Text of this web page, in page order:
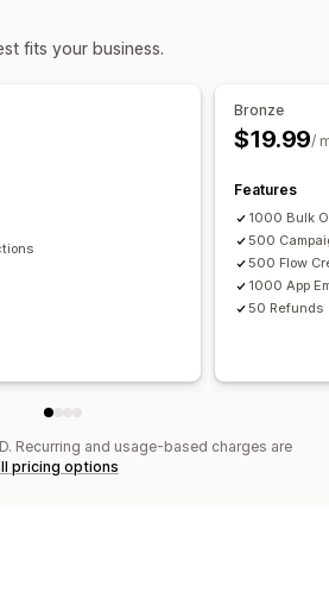
Expiry date
Scheduled delivery
fits your business.
Bronze
$19.99/
Features
1000 Bulk
500
500 Flow
1000 App
50 Refunds
Recurring and usage-based charges are
pricing options